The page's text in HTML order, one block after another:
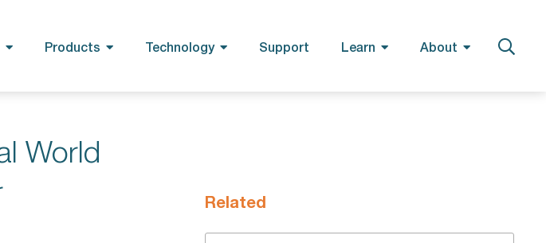
Products Technology Support Learn About
World
Related